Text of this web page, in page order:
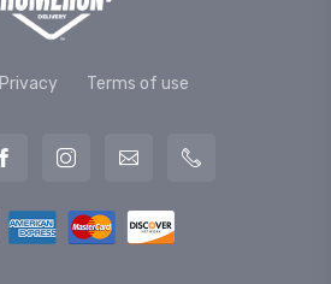
Privacy Terms of use